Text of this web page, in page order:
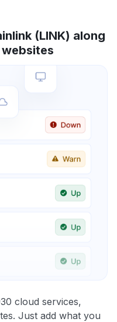
(LINK) along
cloud services,
Just add what you